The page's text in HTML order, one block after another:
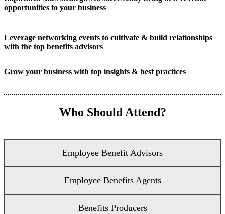
opportunities to your business
Leverage networking events to cultivate & build relationships
with the top benefits advisors
Grow your business with top insights & best practices
Who Should Attend?
Employee Benefit Advisors
Employee Benefits Agents
Benefits Producers